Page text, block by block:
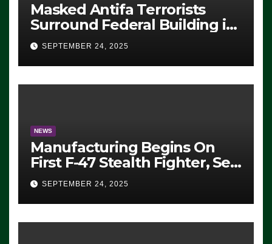
Masked Antifa Terrorists
Surround Federal Building in
Eugene, Oregon, to Protest
ICE, Block Employees From
Exiting – FEDS MAKE
SEVERAL ARRESTS (VIDEO)
SEPTEMBER 24, 2025
NEWS
Manufacturing Begins On
First F-47 Stealth Fighter, Set
For 2028 Rollout
SEPTEMBER 24, 2025